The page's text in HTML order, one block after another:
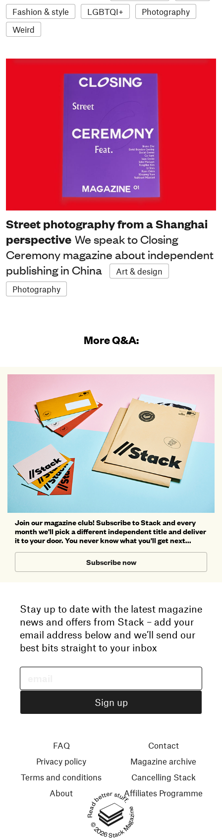
Fashion & style
LGBTQI+
Photography
Weird
Street photography from a Shanghai
perspective We speak to Closing
Ceremony magazine about independent
publishing in China
Art & design
Photography
More Q&A:
Join our magazine club! Subscribe to Stack and every
month we'll pick a different independent title and deliver
it to your door. You never know what you'll get next...
Subscribe now
Stay up to date with the latest magazine
news and offers from Stack – add your
email address below and we’ll send our
best bits straight to your inbox
Read better stuff.
© 2026 Stack Magazines
FAQ
Privacy policy
Terms and conditions
About
Contact
Magazine archive
Cancelling Stack
Affiliates Programme